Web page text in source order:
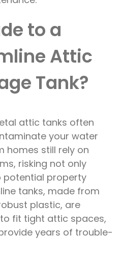
to a
Attic
Tank?
attic tanks often
your water
homes still rely on
risking not only
potential property
tanks, made from
plastic, are
fit tight attic spaces,
years of trouble-